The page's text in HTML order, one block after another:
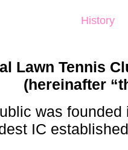
History
Lawn Tennis
(hereinafter
was
IC